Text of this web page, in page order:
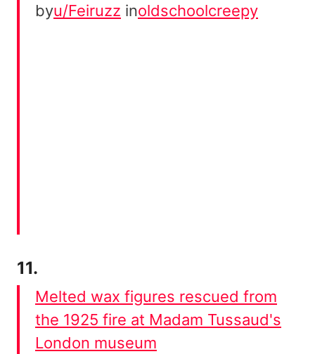
byu/Feiruzz inoldschoolcreepy
11.
Melted wax figures rescued from
the 1925 fire at Madam Tussaud's
London museum